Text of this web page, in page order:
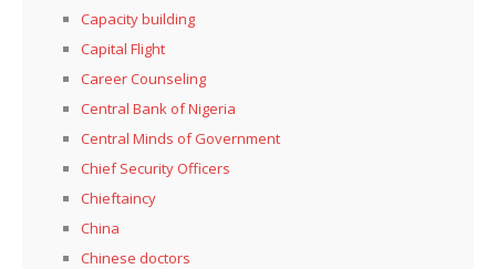
Capacity building
Capital Flight
Career Counseling
Central Bank of Nigeria
Central Minds of Government
Chief Security Officers
Chieftaincy
China
Chinese doctors